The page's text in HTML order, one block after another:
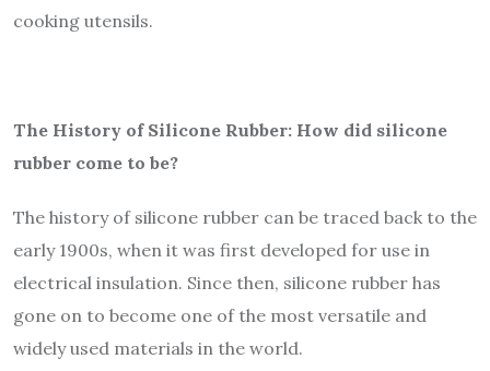
cooking utensils.
The History of Silicone Rubber: How did silicone
rubber come to be?
The history of silicone rubber can be traced back to the
early 1900s, when it was first developed for use in
electrical insulation. Since then, silicone rubber has
gone on to become one of the most versatile and
widely used materials in the world.